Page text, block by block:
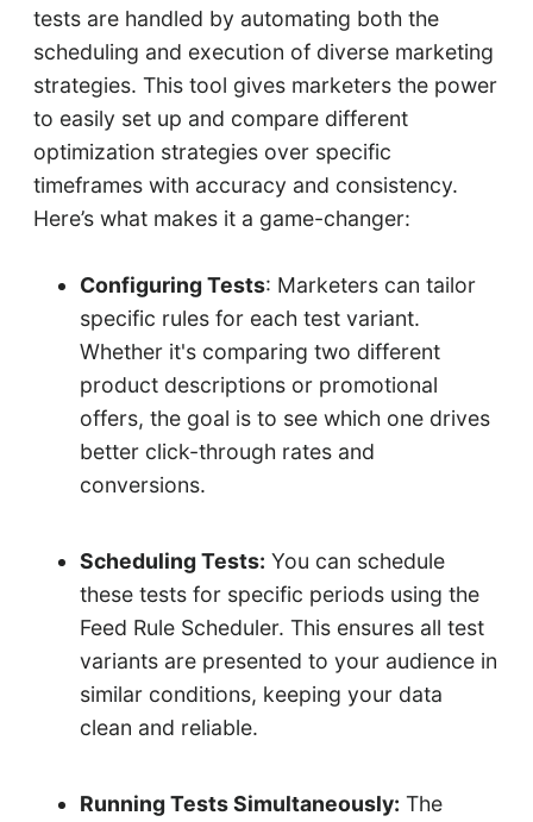
tests are handled by automating both the
scheduling and execution of diverse marketing
strategies. This tool gives marketers the power
to easily set up and compare different
optimization strategies over specific
timeframes with accuracy and consistency.
Here’s what makes it a game-changer:
Configuring Tests: Marketers can tailor
specific rules for each test variant.
Whether it's comparing two different
product descriptions or promotional
offers, the goal is to see which one drives
better click-through rates and
conversions.
Scheduling Tests: You can schedule
these tests for specific periods using the
Feed Rule Scheduler. This ensures all test
variants are presented to your audience in
similar conditions, keeping your data
clean and reliable.
Running Tests Simultaneously: The